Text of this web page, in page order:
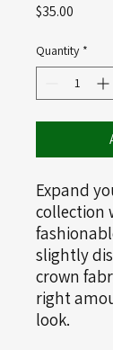
$35.00
Quantity *
Expand
collection
slightly
crown
right
look.